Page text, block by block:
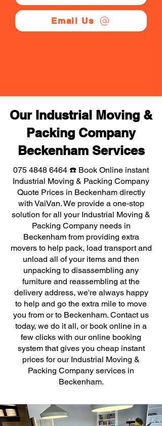
Email Us
Our Industrial Moving &
Packing Company
Beckenham Services
075 4848 6464 ☎️ Book Online instant
Industrial Moving & Packing Company
Quote Prices in Beckenham directly
with VaiVan. We provide a one-stop
solution for all your Industrial Moving &
Packing Company needs in
Beckenham from providing extra
movers to help pack, load transport and
unload all of your items and then
unpacking to disassembling any
furniture and reassembling at the
delivery address, we're always happy
to help and go the extra mile to move
you from or to Beckenham. Contact us
today, we do it all, or book online in a
few clicks with our online booking
system that gives you cheap instant
prices for our Industrial Moving &
Packing Company services in
Beckenham.